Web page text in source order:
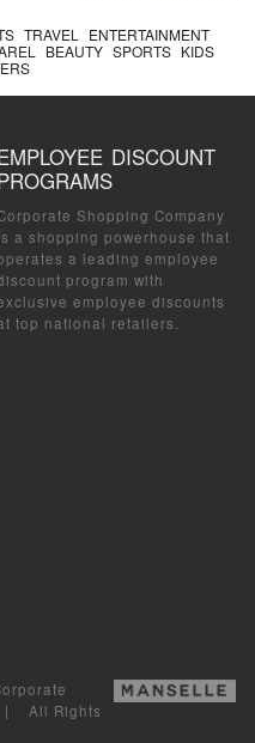
TRAVEL
ENTERTAINMENT
BEAUTY SPORTS KIDS
DISCOUNT
Shopping Company
a shopping powerhouse that
a leading employee
program with
employee discounts
top national retailers.
| All Rights